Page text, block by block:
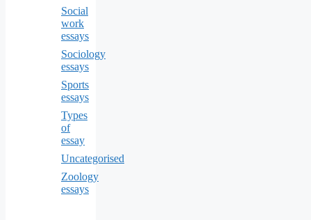
Social
work
essays
Sociology
essays
Sports
essays
Types
of
essay
Uncategorised
Zoology
essays